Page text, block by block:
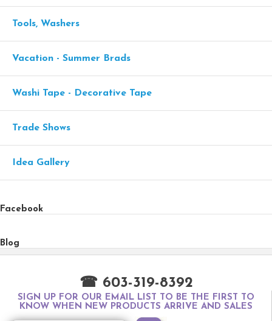
Tools, Washers
Vacation - Summer Brads
Washi Tape - Decorative Tape
Trade Shows
Idea Gallery
Facebook
Blog
☎ 603-319-8392
SIGN UP FOR OUR EMAIL LIST TO BE THE FIRST TO
KNOW WHEN NEW PRODUCTS ARRIVE AND SALES